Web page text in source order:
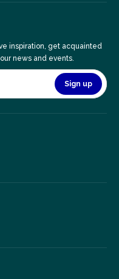
inspiration, get acquainted
news and events.
Sign up